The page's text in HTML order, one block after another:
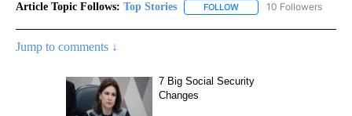
Article Topic Follows: Top Stories FOLLOW FOLLOW "TOP STORIES"
10 Followers
Jump to comments ↓